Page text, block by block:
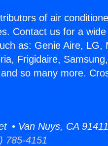
of air
Contact us for a
as: Genie Aire, LG,
Frigidaire,
so many more.
• Van Nuys, CA 91411
785-4151